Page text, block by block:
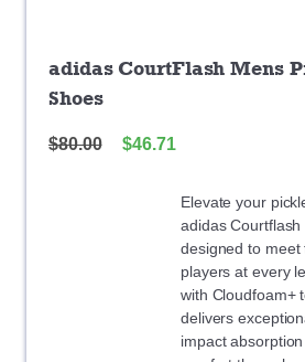
adidas CourtFlash Mens
Shoes
$80.00 $46.71
Elevate your
adidas Courtflash
designed to
players at every
with Cloudfoam+
delivers
impact